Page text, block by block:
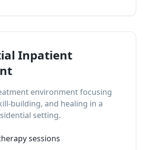
Inpatient
environment focusing
building, and healing in a
setting.
sessions